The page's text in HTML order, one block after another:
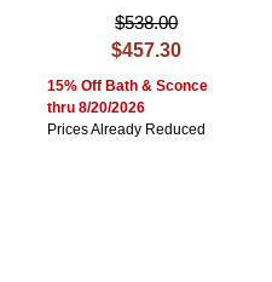
$538.00
$457.30
15% Off Bath & Sconce
thru 8/20/2026
Prices Already Reduced